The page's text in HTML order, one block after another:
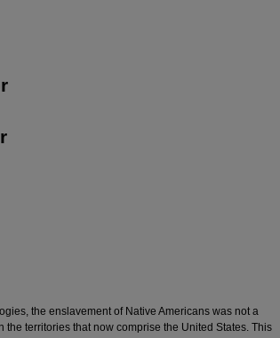
the enslavement of Native Americans was not a
the territories that now comprise the United States. This